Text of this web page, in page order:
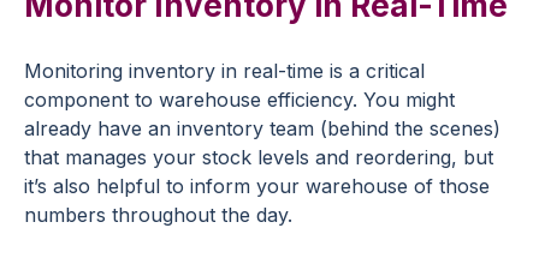
Monitoring inventory in real-time is a critical
component to warehouse efficiency. You might
already have an inventory team (behind the scenes)
that manages your stock levels and reordering, but
it’s also helpful to inform your warehouse of those
numbers throughout the day.